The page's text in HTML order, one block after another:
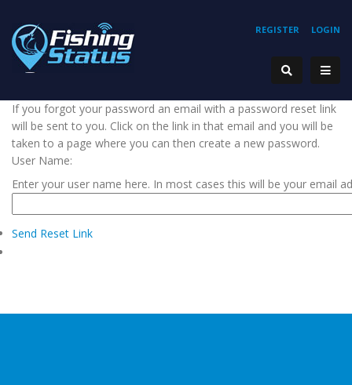
REGISTER LOGIN
If you forgot your password an email with a password reset link
will be sent to you. Click on the link in that email and you will be
taken to a page where you can then create a new password.
User Name:
Enter your user name here. In most cases this will be your email
Send Reset Link